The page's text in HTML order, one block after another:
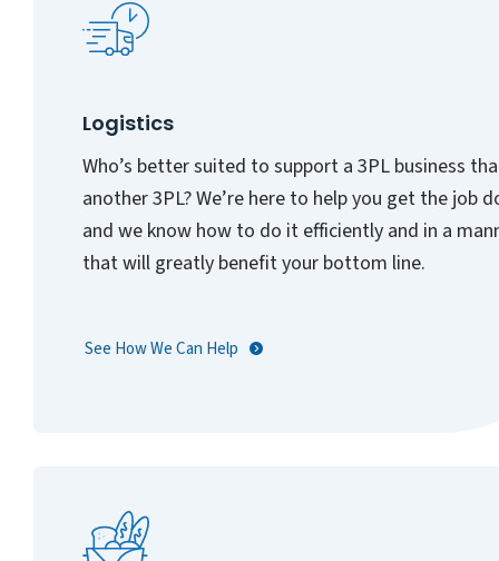
Logistics
Who’s better suited to support a 3PL business
another 3PL? We’re here to help you get the job
and we know how to do it efficiently and in a
that will greatly benefit your bottom line.
See How We Can Help